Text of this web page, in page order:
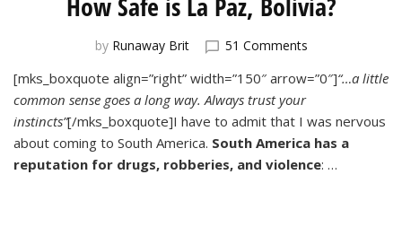
by Runaway Brit 51 Commentson
Safe
is
La
Paz,
[mks_boxquote align=”right” width=”150″ arrow=”0″]“…a little
common sense goes a long way. Always trust your
instincts”[/mks_boxquote]I have to admit that I was nervous
about coming to South America. South America has a
reputation for drugs, robberies, and violence: …